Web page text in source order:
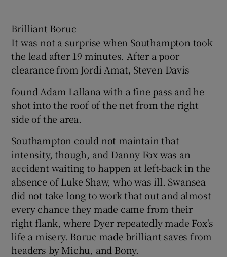
Brilliant Boruc
It was not a surprise when Southampton took
the lead after 19 minutes. After a poor
clearance from Jordi Amat, Steven Davis
found Adam Lallana with a fine pass and he
shot into the roof of the net from the right
side of the area.
Southampton could not maintain that
intensity, though, and Danny Fox was an
accident waiting to happen at left-back in the
absence of Luke Shaw, who was ill. Swansea
did not take long to work that out and almost
every chance they made came from their
right flank, where Dyer repeatedly made Fox's
life a misery. Boruc made brilliant saves from
headers by Michu, and Bony.